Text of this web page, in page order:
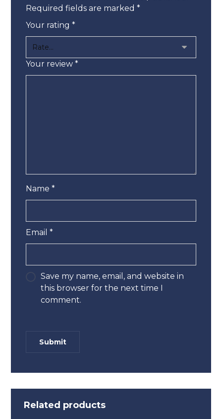
Required fields are marked*
Your rating*
Your review*
Name*
Email*
Save my name, email, and website in
this browser for the next time I
comment.
Related products